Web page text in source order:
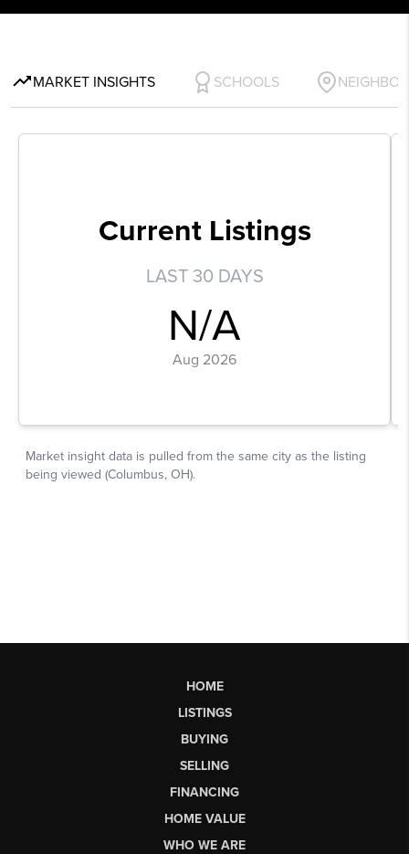
HOME
LISTINGS
BUYING
SELLING
FINANCING
HOME VALUE
WHO WE ARE